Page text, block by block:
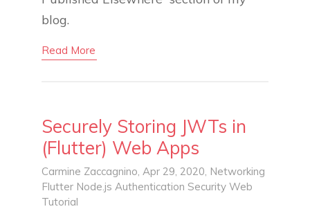
blog.
Read More
Securely Storing JWTs in
(Flutter) Web Apps
Carmine Zaccagnino , Apr 29, 2020, Networking
Flutter Node.js Authentication Security Web
Tutorial